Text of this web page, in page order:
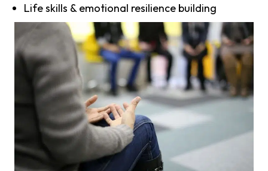
Life skills & emotional resilience building